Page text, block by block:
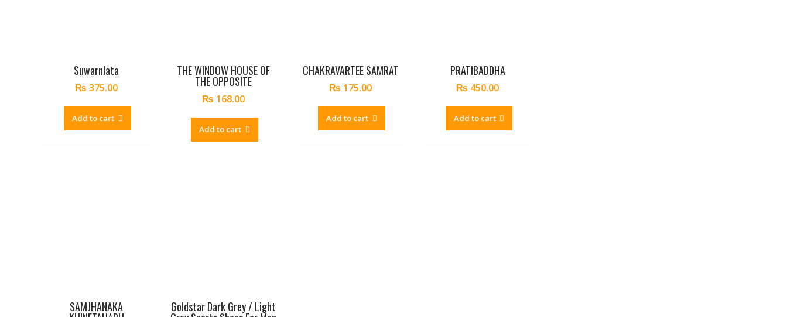
Suwarnlata
₨ 375.00
Add to cart
THE WINDOW HOUSE OF
THE OPPOSITE
₨ 168.00
Add to cart
CHAKRAVARTEE SAMRAT
₨ 175.00
Add to cart
PRATIBADDHA
₨ 450.00
Add to cart
SAMJHANAKA Goldstar Dark Grey / Light